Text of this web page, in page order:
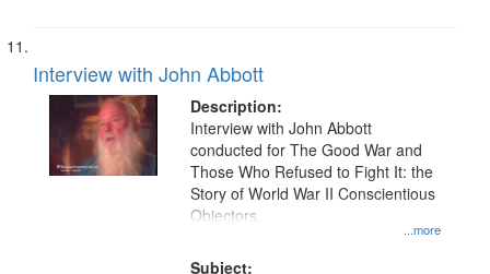
Interview with John Abbott
Description:
...more
Interview with John Abbott
conducted for The Good War and
Those Who Refused to Fight It: the
Story of World War II Conscientious
Objectors.
Subject: